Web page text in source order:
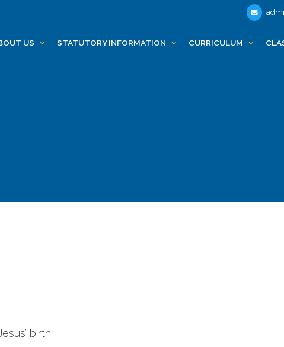
US STATUTORY INFORMATION CURRICULUM
birth